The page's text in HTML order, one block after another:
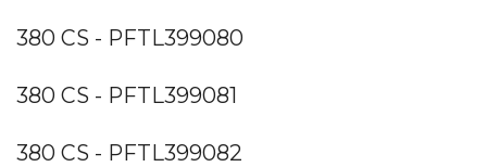
380 CS - PFTL399080
380 CS - PFTL399081
380 CS - PFTL399082